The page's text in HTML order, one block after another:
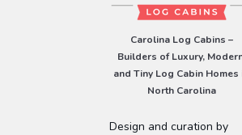
Carolina Log Cabins –
Builders of Luxury,
and Tiny Log Cabin Homes
North Carolina
Design and curation by